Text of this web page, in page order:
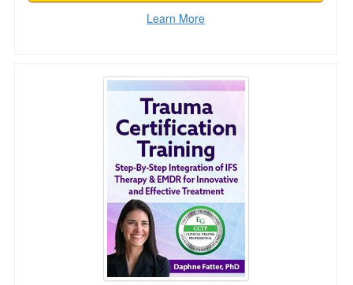
Learn More
Trauma Certification Training: Step-By-Step